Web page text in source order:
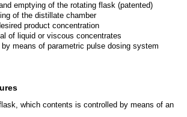
emptying of the rotating flask (patented)
of the distillate chamber
product concentration
of liquid or viscous concentrates
by means of parametric pulse dosing system
which contents is controlled by means of an